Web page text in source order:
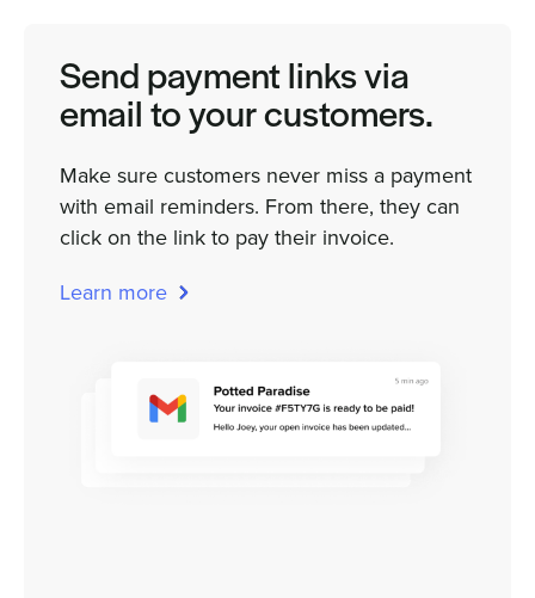
Send payment links via
email to your customers.
Make sure customers never miss a payment
with email reminders. From there, they can
click on the link to pay their invoice.
Learn more